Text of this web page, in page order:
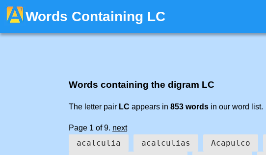
Words Containing LC
Words containing the digram LC
The letter pair LC appears in 853 words in our word list.
Page 1 of 9. next
acalculia acalculias Acapulco